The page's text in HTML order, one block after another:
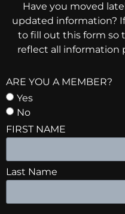
Have you moved
updated information?
to fill out this form so
reflect all information
ARE YOU A MEMBER?
Yes
No
FIRST NAME
Last Name